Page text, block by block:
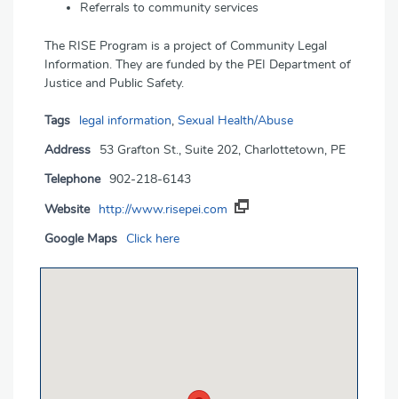
Referrals to community services
The RISE Program is a project of Community Legal
Information. They are funded by the PEI Department of
Justice and Public Safety.
Tags legal information, Sexual Health/Abuse
Address 53 Grafton St., Suite 202, Charlottetown, PE
Telephone 902-218-6143
Website http://www.risepei.com
Google Maps Click here